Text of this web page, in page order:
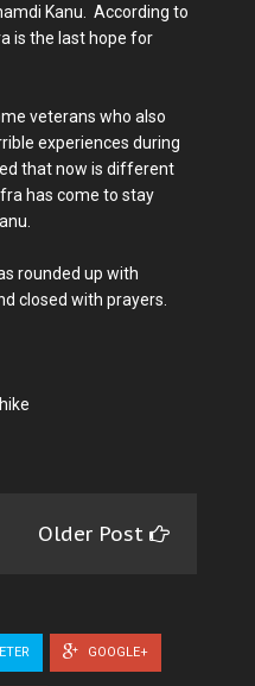
Kanu. According to
is the last hope for
veterans who also
experiences during
that now is different
has come to stay
rounded up with
closed with prayers.
Older Post
GOOGLE+